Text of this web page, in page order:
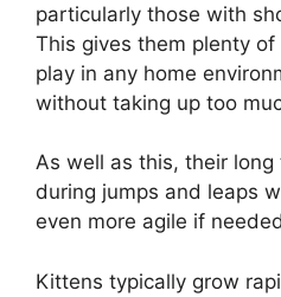
particularly those with
This gives them plenty
play in any home
without taking up too
As well as this, their
during jumps and leaps
even more agile if
Kittens typically grow